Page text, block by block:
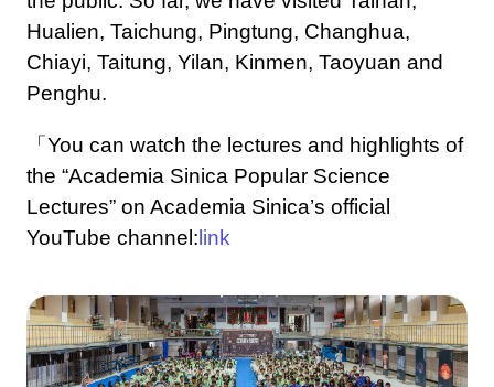
Hualien, Taichung, Pingtung, Changhua,
Chiayi, Taitung, Yilan, Kinmen, Taoyuan and
Penghu.
「You can watch the lectures and highlights of
the “Academia Sinica Popular Science
Lectures” on Academia Sinica’s official
YouTube channel: link